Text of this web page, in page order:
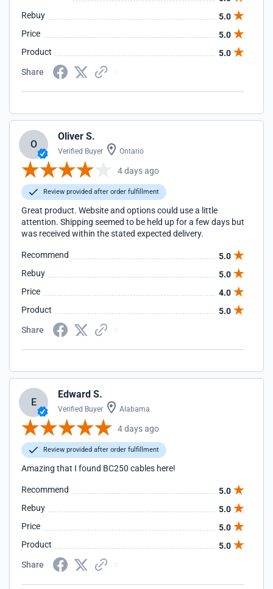
Rebuy
5.0
Price
5.0
Product
5.0
Share
O
Oliver S.
Verified Buyer Ontario
4 days ago
Review provided after order fulfillment
Great product. Website and options could use a little
attention. Shipping seemed to be held up for a few days but
was received within the stated expected delivery.
Recommend
5.0
Rebuy
5.0
Price
4.0
Product
5.0
Share
E
Edward S.
Verified Buyer Alabama
4 days ago
Review provided after order fulfillment
Amazing that I found BC250 cables here!
Recommend
5.0
Rebuy
5.0
Price
5.0
Product
5.0
Share